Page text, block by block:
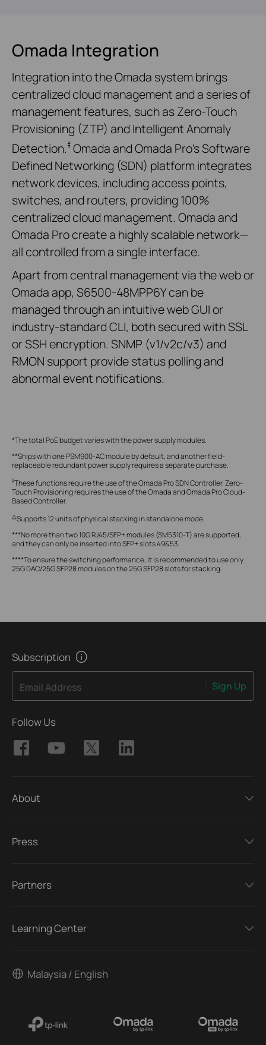
Omada Integration
Integration into the Omada system brings
centralized cloud management and a series of
management features, such as Zero-Touch
Provisioning (ZTP) and Intelligent Anomaly
Detection.‡Omada and Omada Pro’s Software
Defined Networking (SDN) platform integrates
network devices, including access points,
switches, and routers, providing 100%
centralized cloud management. Omada and
Omada Pro create a highly scalable network—
all controlled from a single interface.
Apart from central management via the web or
Omada app, S6500-48MPP6Y can be
managed through an intuitive web GUI or
industry-standard CLI, both secured with SSL
or SSH encryption. SNMP (v1/v2c/v3) and
RMON support provide status polling and
abnormal event notifications.
*The total PoE budget varies with the power supply modules.
**Ships with one PSM900-AC module by default, and another field-
replaceable redundant power supply requires a separate purchase.
‡These functions require the use of the Omada Pro SDN Controller. Zero-
Touch Provisioning requires the use of the Omada and Omada Pro Cloud-
Based Controller.
△Supports 12 units of physical stacking in standalone mode.
***No more than two 10G RJ45/SFP+ modules (SM5310-T) are supported,
and they can only be inserted into SFP+ slots 49&53.
****To ensure the switching performance, it is recommended to use only
25G DAC/25G SFP28 modules on the 25G SFP28 slots for stacking.
Subscription
Email Address Sign Up
Follow Us
About
Press
Partners
Learning Center
Malaysia / English